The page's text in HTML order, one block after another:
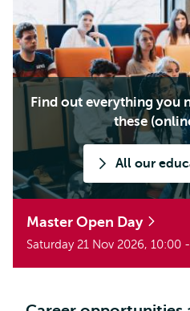
Find out everything you
these
All our
Master Open Day
Saturday 21 Nov 2026, 10:00